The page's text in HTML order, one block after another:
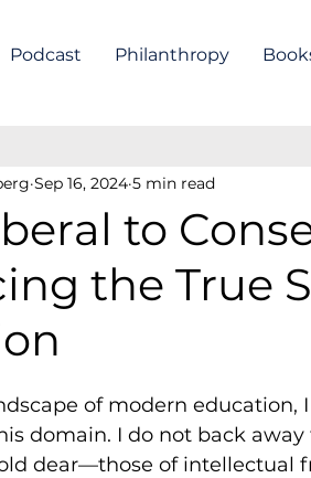
Podcast Philanthropy
to
the True
Sep 16, 2024 5 min read
of modern education,
domain. I do not back
dear—those of intellectual